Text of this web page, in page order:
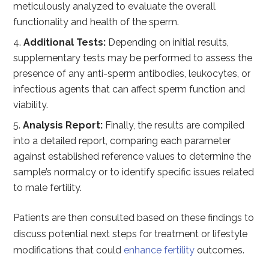
meticulously analyzed to evaluate the overall
functionality and health of the sperm.
Additional Tests: Depending on initial results,
supplementary tests may be performed to assess the
presence of any anti-sperm antibodies, leukocytes, or
infectious agents that can affect sperm function and
viability.
Analysis Report: Finally, the results are compiled
into a detailed report, comparing each parameter
against established reference values to determine the
sample’s normalcy or to identify specific issues related
to male fertility.
Patients are then consulted based on these findings to
discuss potential next steps for treatment or lifestyle
modifications that could enhance fertility outcomes.